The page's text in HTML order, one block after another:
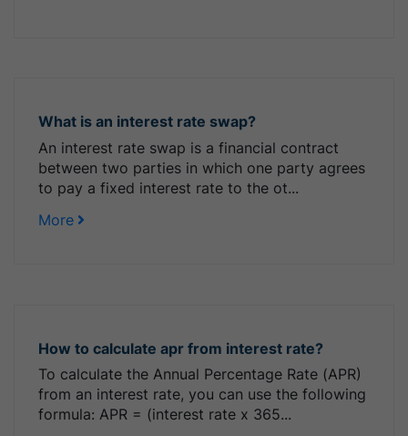
What is an interest rate swap?
An interest rate swap is a financial contract
between two parties in which one party agrees
to pay a fixed interest rate to the ot...
More
How to calculate apr from interest rate?
To calculate the Annual Percentage Rate (APR)
from an interest rate, you can use the following
formula: APR = (interest rate x 365...